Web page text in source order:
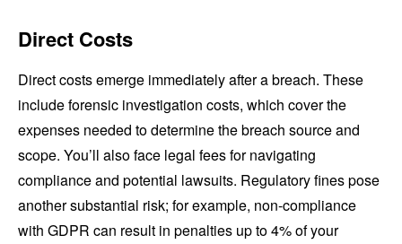
Direct Costs
Direct costs emerge immediately after a breach. These
include forensic investigation costs, which cover the
expenses needed to determine the breach source and
scope. You’ll also face legal fees for navigating
compliance and potential lawsuits. Regulatory fines pose
another substantial risk; for example, non-compliance
with GDPR can result in penalties up to 4% of your